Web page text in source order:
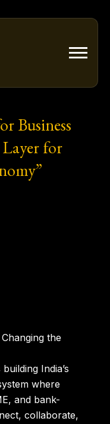
Business
for
the
building India’s
where
and bank-
collaborate,